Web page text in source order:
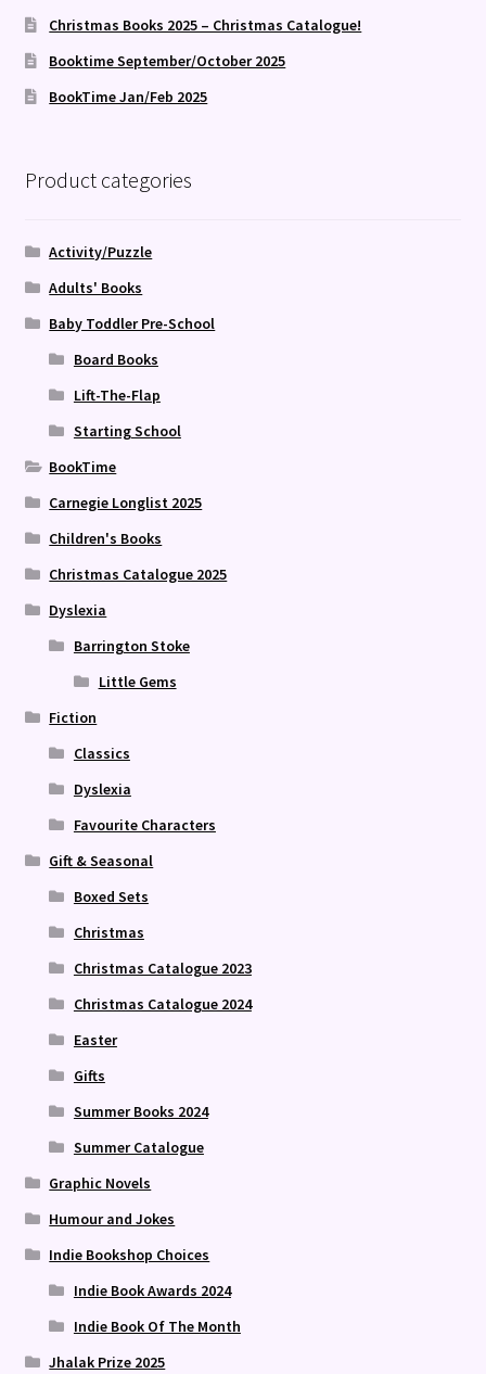
Christmas Books 2025 – Christmas Catalogue!
Booktime September/October 2025
BookTime Jan/Feb 2025
Product categories
Activity/Puzzle
Adults' Books
Baby Toddler Pre-School
Board Books
Lift-The-Flap
Starting School
BookTime
Carnegie Longlist 2025
Children's Books
Christmas Catalogue 2025
Dyslexia
Barrington Stoke
Little Gems
Fiction
Classics
Dyslexia
Favourite Characters
Gift & Seasonal
Boxed Sets
Christmas
Christmas Catalogue 2023
Christmas Catalogue 2024
Easter
Gifts
Summer Books 2024
Summer Catalogue
Graphic Novels
Humour and Jokes
Indie Bookshop Choices
Indie Book Awards 2024
Indie Book Of The Month
Jhalak Prize 2025